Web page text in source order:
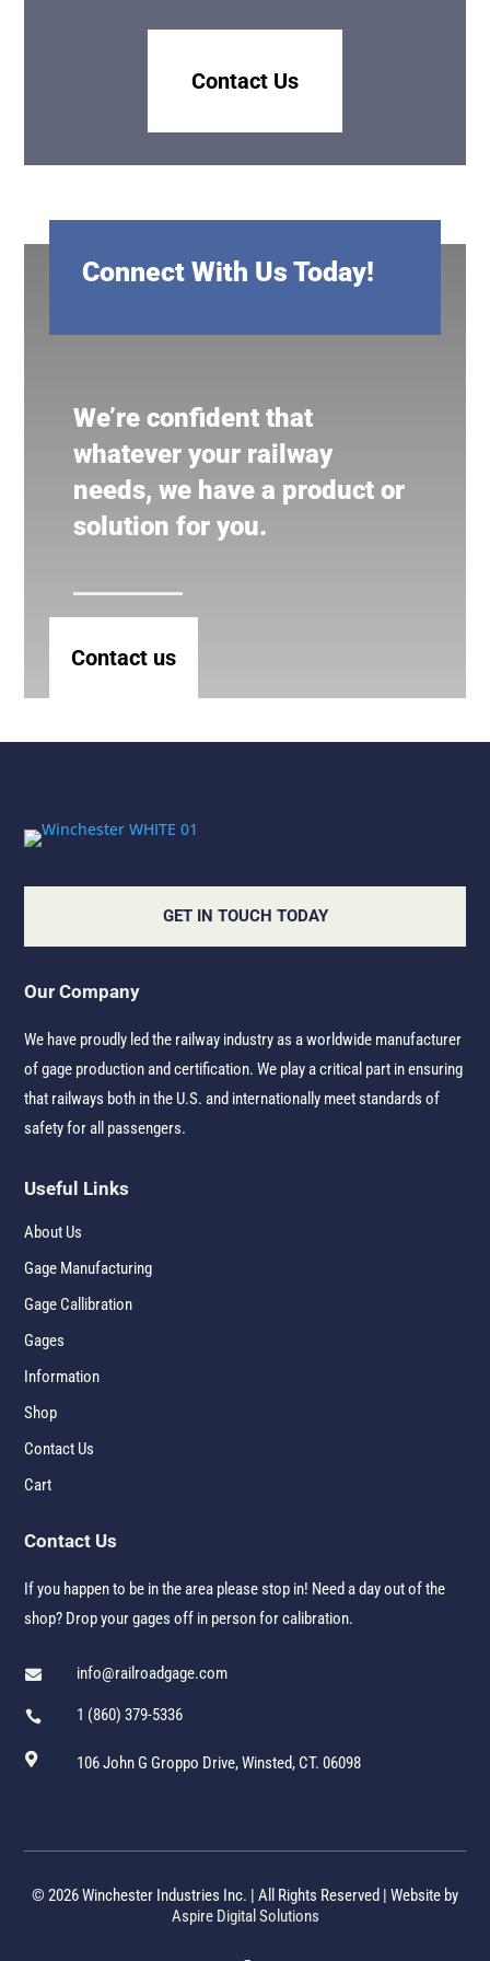
Contact Us
Connect With Us Today!
We’re confident that
whatever your railway
needs, we have a product or
solution for you.
Contact us
GET IN TOUCH TODAY
Our Company
We have proudly led the railway industry as a worldwide manufacturer
of gage production and certification. We play a critical part in ensuring
that railways both in the U.S. and internationally meet standards of
safety for all passengers.
Useful Links
About Us
Gage Manufacturing
Gage Callibration
Gages
Information
Shop
Contact Us
Cart
Contact Us
If you happen to be in the area please stop in! Need a day out of the
shop? Drop your gages off in person for calibration.
 info@railroadgage.com
 1 (860) 379-5336
 106 John G Groppo Drive, Winsted, CT. 06098
© 2026 Winchester Industries Inc. | All Rights Reserved | Website by
Aspire Digital Solutions